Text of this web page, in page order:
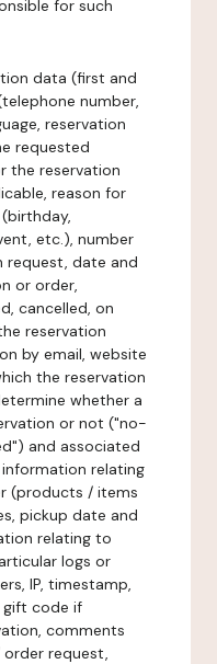
for such
data (first and
number,
reservation
requested
the reservation
reason for
etc.), number
request, date and
or order,
cancelled, on
reservation
by email, website
the reservation
whether a
or not ("no-
and associated
relating
(products / items
pickup date and
relating to
logs or
IP, timestamp,
code if
comments
request,